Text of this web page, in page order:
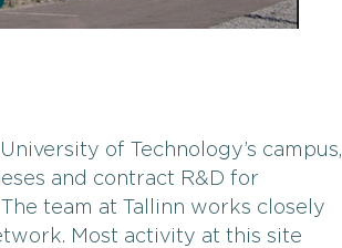
of Technology’s campus,
and contract R&D for
team at Tallinn works closely
Most activity at this site